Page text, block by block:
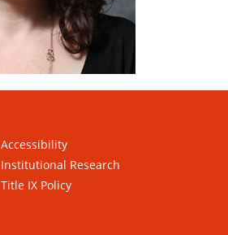
Accessibility
Institutional Research
Title IX Policy